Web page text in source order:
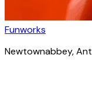
Funworks
Newtownabbey,